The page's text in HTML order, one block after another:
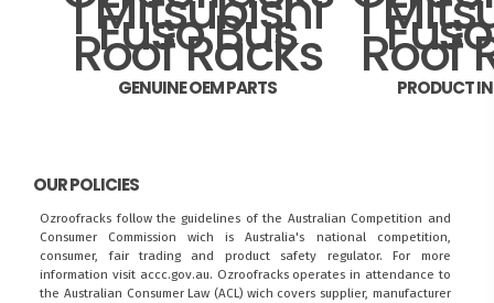
GENUINE OEM PARTS PRODUCT
OUR POLICIES
Ozroofracks follow the guidelines of the Australian Competition and
Consumer Commission wich is Australia's national competition,
consumer, fair trading and product safety regulator. For more
information visit accc.gov.au. Ozroofracks operates in attendance to
the Australian Consumer Law (ACL)wich covers supplier, manufacturer